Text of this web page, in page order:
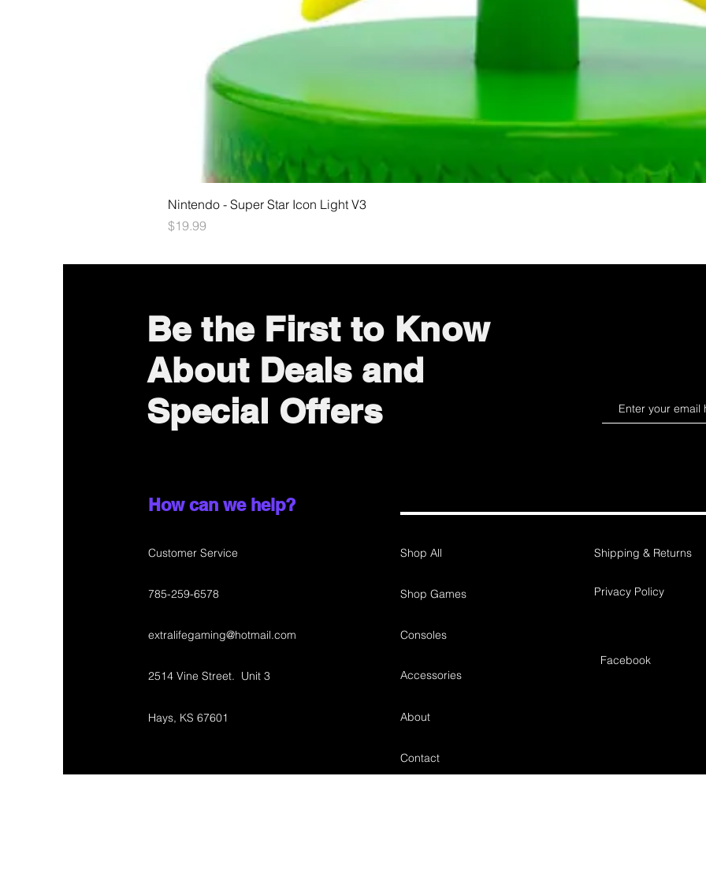
Nintendo - Super Star Icon Light V3
Price
$19.99
Be the First to Know
About Deals and
Special Offers
How can we help?
Customer Service
785-259-6578
extralifegaming@hotmail.com
2514 Vine Street. Unit 3
Hays, KS 67601
Shop All
Shop Games
Consoles
Accessories
About
Shipping & Returns
Privacy Policy
Facebook
Contact